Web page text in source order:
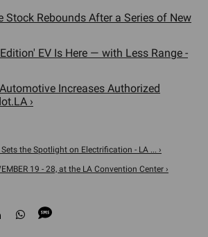
Stock Rebounds After a Series of New
EV Is Here — with Less Range -
Increases Authorized
›
the Spotlight on Electrification - LA ... ›
19 - 28, at the LA Convention Center ›